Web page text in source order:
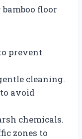
floor
prevent
cleaning.
avoid
chemicals.
zones to